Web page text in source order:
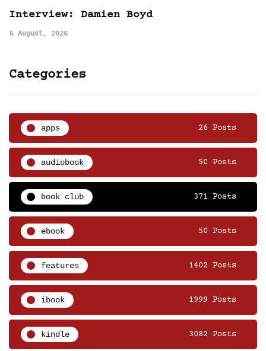
Interview: Damien Boyd
5 August, 2026
Categories
apps 26 Posts
audiobook 50 Posts
book club 371 Posts
ebook 50 Posts
features 1402 Posts
ibook 1999 Posts
kindle 3082 Posts